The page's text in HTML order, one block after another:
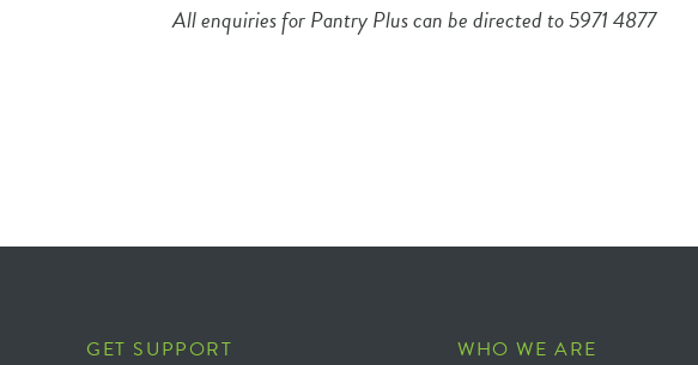
All enquiries for Pantry Plus can be directed to 5971 4877
GET SUPPORT WHO WE ARE